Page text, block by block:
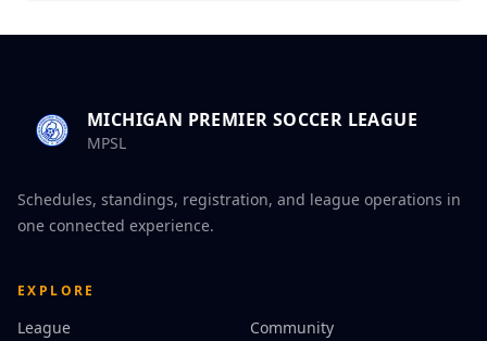
MICHIGAN PREMIER SOCCER LEAGUE
MPSL
Schedules, standings, registration, and league operations in
one connected experience.
EXPLORE
League
Community